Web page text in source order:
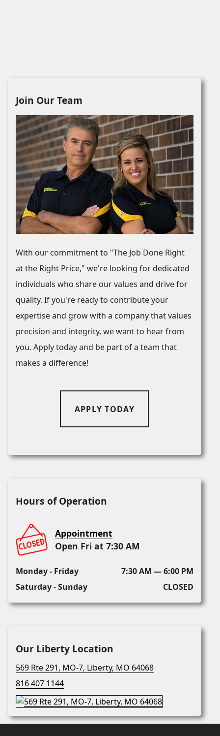
Join Our Team
With our commitment to "The Job Done Right
at the Right Price," we're looking for dedicated
individuals who share our values and drive for
quality. If you're ready to contribute your
expertise and grow with a company that values
precision and integrity, we want to hear from
you. Apply today and be part of a team that
makes a difference!
APPLY TODAY
Hours of Operation
Appointment
Open Fri at 7:30 AM
Monday - Friday
7:30 AM — 6:00 PM
Saturday - Sunday
CLOSED
Our Liberty Location
569 Rte 291, MO-7, Liberty, MO 64068
816 407 1144